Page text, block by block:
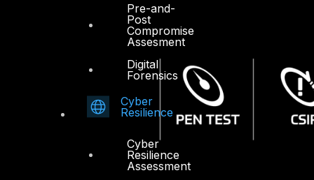
Pre-and-
Post
Compromise
Assesment
Digital
Forensics
Cyber
Resilience
Cyber
Resilience
Assessment